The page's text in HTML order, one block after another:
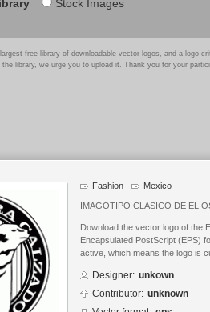
Stock Images
free library of downloadable vector logos, and a logo
library, we urge you to upload it. Thank you for your
Fashion Mexico
IMAGOTIPO CLASICO DE EL
Download the vector logo of the
Encapsulated PostScript (EPS)
active, which means the logo is
Designer: unkown
Contributor: unknown